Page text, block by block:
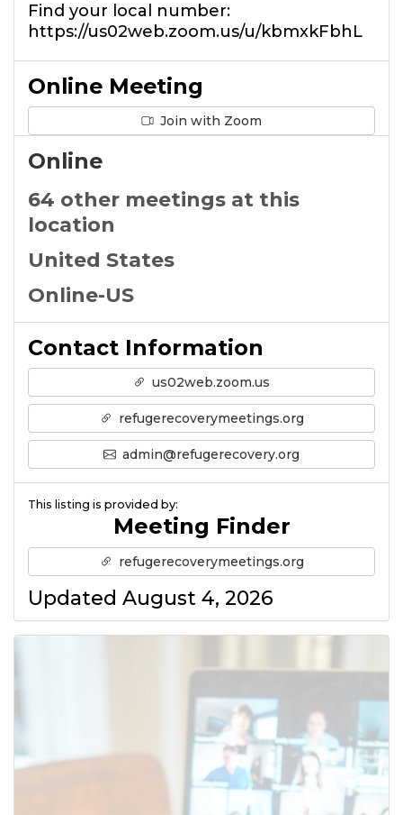
Find your local number:
https://us02web.zoom.us/u/kbmxkFbhL
Online Meeting
Join with Zoom
Online
64 other meetings at this
location
United States
Online-US
Contact Information
us02web.zoom.us
refugerecoverymeetings.org
admin@refugerecovery.org
This listing is provided by:
Meeting Finder
refugerecoverymeetings.org
Updated August 4, 2026